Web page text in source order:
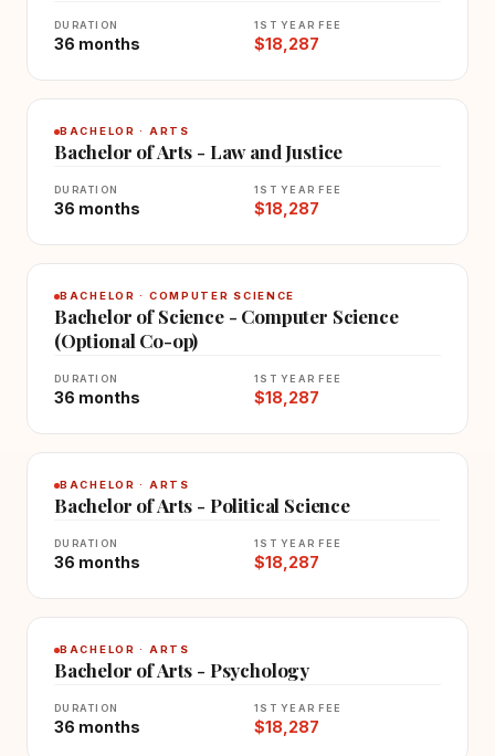
DURATION
36 months
1ST YEAR FEE
$18,287
BACHELOR · ARTS
Bachelor of Arts - Law and Justice
DURATION
36 months
1ST YEAR FEE
$18,287
BACHELOR · COMPUTER SCIENCE
Bachelor of Science - Computer Science
(Optional Co-op)
DURATION
36 months
1ST YEAR FEE
$18,287
BACHELOR · ARTS
Bachelor of Arts - Political Science
DURATION
36 months
1ST YEAR FEE
$18,287
BACHELOR · ARTS
Bachelor of Arts - Psychology
DURATION
36 months
1ST YEAR FEE
$18,287